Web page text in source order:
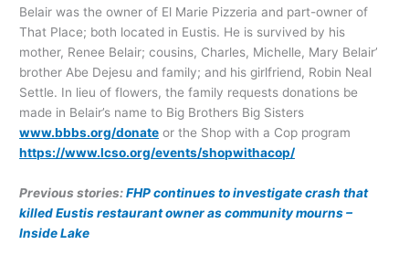
Belair was the owner of El Marie Pizzeria and part-owner of
That Place; both located in Eustis. He is survived by his
mother, Renee Belair; cousins, Charles, Michelle, Mary Belair’
brother Abe Dejesu and family; and his girlfriend, Robin Neal
Settle. In lieu of flowers, the family requests donations be
made in Belair’s name to Big Brothers Big Sisters
www.bbbs.org/donate or the Shop with a Cop program
https://www.lcso.org/events/shopwithacop/
Previous stories:FHP continues to investigate crash that
killed Eustis restaurant owner as community mourns –
Inside Lake